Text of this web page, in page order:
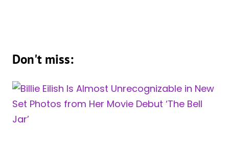
Don't miss: